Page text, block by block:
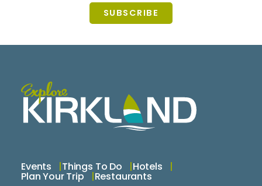
SUBSCRIBE
Events Things To Do Hotels
Plan Your Trip Restaurants